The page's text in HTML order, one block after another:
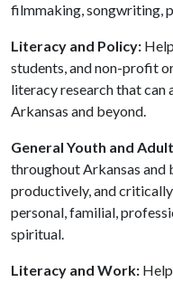
filmmaking, songwriting,
Literacy and Policy:
students, and non-profit
literacy research that
Arkansas and beyond.
General Youth and
throughout Arkansas and
productively, and
personal, familial,
spiritual.
Literacy and Work: